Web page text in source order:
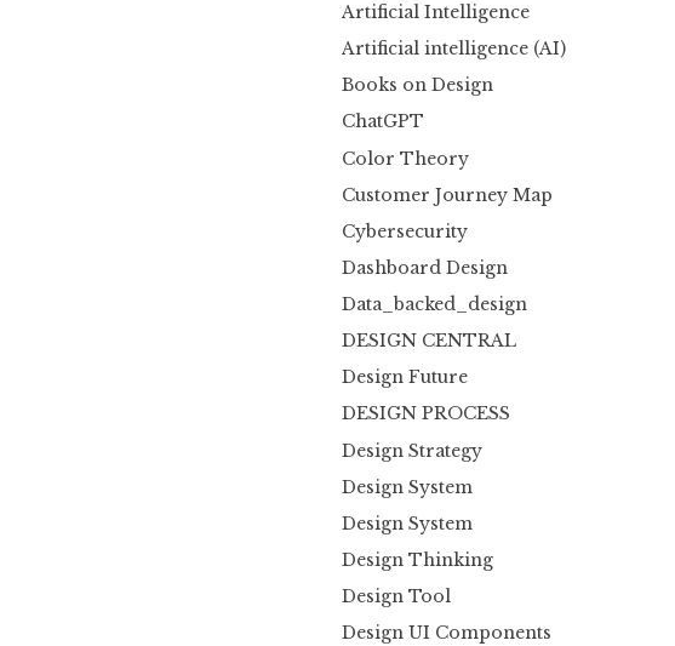
Artificial Intelligence
Artificial intelligence (AI)
Books on Design
ChatGPT
Color Theory
Customer Journey Map
Cybersecurity
Dashboard Design
Data_backed_design
DESIGN CENTRAL
Design Future
DESIGN PROCESS
Design Strategy
Design System
Design System
Design Thinking
Design Tool
Design UI Components